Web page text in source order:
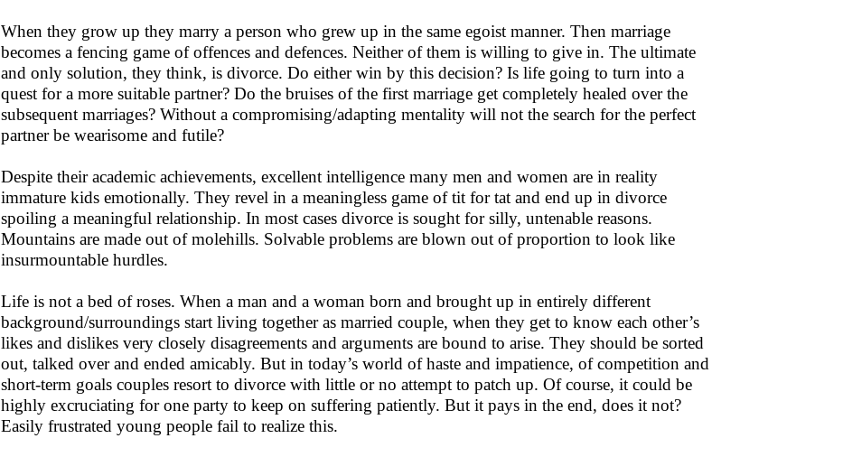
When they grow up they marry a person who grew up in the same egoist manner. Then marriage
becomes a fencing game of offences and defences. Neither of them is willing to give in. The ultimate
and only solution, they think, is divorce. Do either win by this decision? Is life going to turn into a
quest for a more suitable partner? Do the bruises of the first marriage get completely healed over the
subsequent marriages? Without a compromising/adapting mentality will not the search for the perfect
partner be wearisome and futile?
Despite their academic achievements, excellent intelligence many men and women are in reality
immature kids emotionally. They revel in a meaningless game of tit for tat and end up in divorce
spoiling a meaningful relationship. In most cases divorce is sought for silly, untenable reasons.
Mountains are made out of molehills. Solvable problems are blown out of proportion to look like
insurmountable hurdles.
Life is not a bed of roses. When a man and a woman born and brought up in entirely different
background/surroundings start living together as married couple, when they get to know each other’s
likes and dislikes very closely disagreements and arguments are bound to arise. They should be sorted
out, talked over and ended amicably. But in today’s world of haste and impatience, of competition and
short-term goals couples resort to divorce with little or no attempt to patch up. Of course, it could be
highly excruciating for one party to keep on suffering patiently. But it pays in the end, does it not?
Easily frustrated young people fail to realize this.